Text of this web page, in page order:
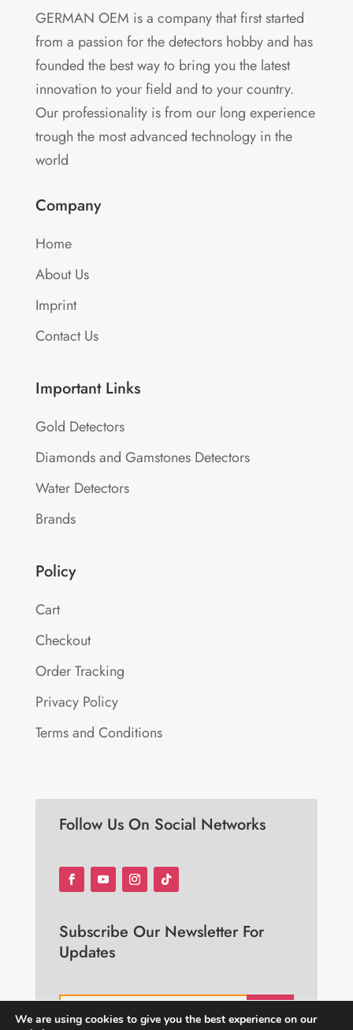
GERMAN OEM is a company that first started
from a passion for the detectors hobby and has
founded the best way to bring you the latest
innovation to your field and to your country.
Our professionality is from our long experience
trough the most advanced technology in the
world
Company
Home
About Us
Imprint
Contact Us
Important Links
Gold Detectors
Diamonds and Gamstones Detectors
Water Detectors
Brands
Policy
Cart
Checkout
Order Tracking
Privacy Policy
Terms and Conditions
Follow Us On Social Networks
Subscribe Our Newsletter For
Updates
We are using cookies to give you the best experience on our